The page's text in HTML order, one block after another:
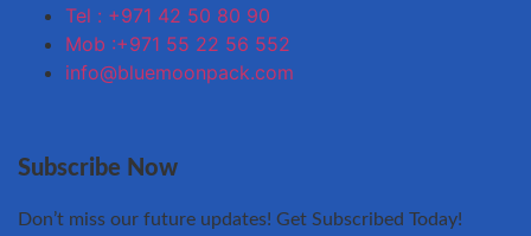
Tel : +971 42 50 80 90
Mob :+971 55 22 56 552
info@bluemoonpack.com
Subscribe Now
Don’t miss our future updates! Get Subscribed Today!